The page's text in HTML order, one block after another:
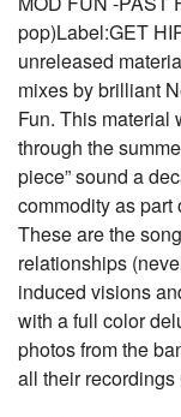
pop)Label:GET
unreleased
mixes by brilliant
Fun. This material
through the
piece” sound a
commodity as part
These are the
relationships
induced visions
with a full color
photos from the
all their